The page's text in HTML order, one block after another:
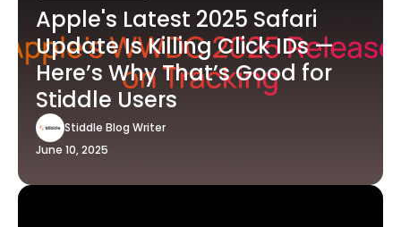
Apple's Latest 2025 Safari
Update Is Killing Click IDs —
Here’s Why That’s Good for
Stiddle Users
Stiddle Blog Writer
June 10, 2025